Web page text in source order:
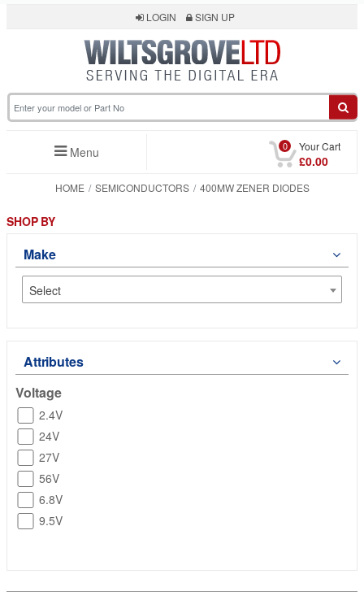
LOGIN SIGN UP
Menu 0 Your Cart
£0.00
HOME SEMICONDUCTORS 400MW ZENER DIODES
SHOP BY
Make
Select
Attributes
Voltage
2.4V
24V
27V
56V
6.8V
9.5V